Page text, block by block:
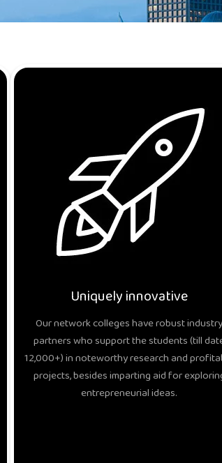
Uniquely innovative
Our network colleges have robust industry
partners who support the students (till
12,000+) in noteworthy research and
projects, besides imparting aid for
entrepreneurial ideas.